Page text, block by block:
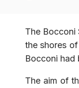
The Bocconi
the shores
Bocconi had
The aim of